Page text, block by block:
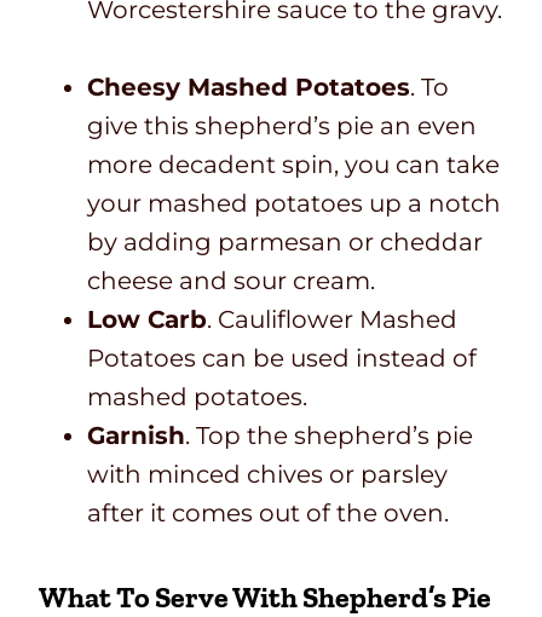
Worcestershire sauce to the gravy.
Cheesy Mashed Potatoes. To
give this shepherd’s pie an even
more decadent spin, you can take
your mashed potatoes up a notch
by adding parmesan or cheddar
cheese and sour cream.
Low Carb. Cauliflower Mashed
Potatoes can be used instead of
mashed potatoes.
Garnish. Top the shepherd’s pie
with minced chives or parsley
after it comes out of the oven.
What To Serve With Shepherd’s Pie